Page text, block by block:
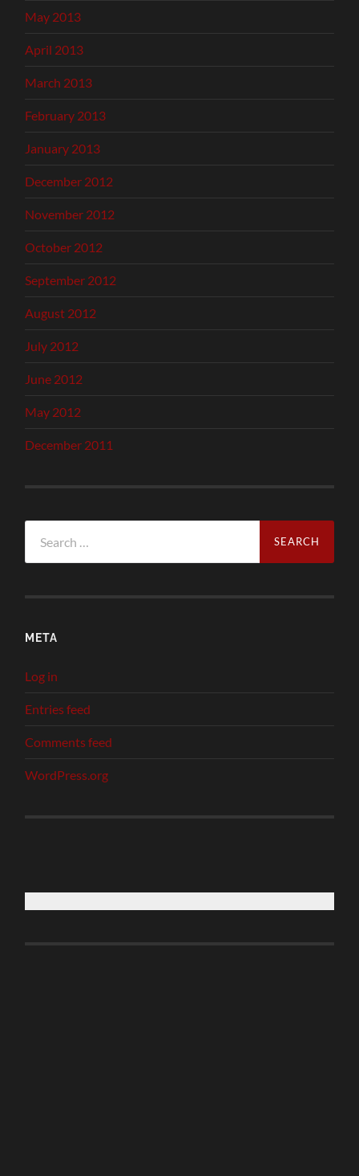
May 2013
April 2013
March 2013
February 2013
January 2013
December 2012
November 2012
October 2012
September 2012
August 2012
July 2012
June 2012
May 2012
December 2011
for:
META
Log in
Entries feed
Comments feed
WordPress.org